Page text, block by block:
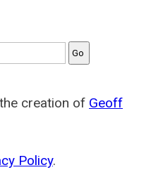
creation of Geoff
Policy.